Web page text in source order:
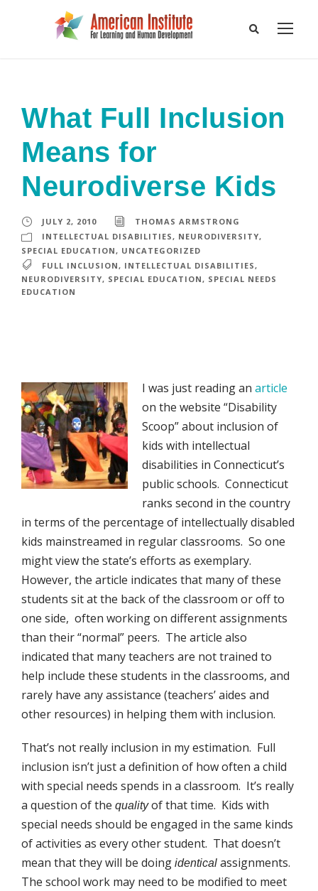
What Full Inclusion
Means for
Neurodiverse Kids
JULY 2, 2010
THOMAS ARMSTRONG
INTELLECTUAL DISABILITIES, NEURODIVERSITY,
SPECIAL EDUCATION, UNCATEGORIZED
FULL INCLUSION, INTELLECTUAL DISABILITIES,
NEURODIVERSITY, SPECIAL EDUCATION, SPECIAL NEEDS
EDUCATION
I was just reading an article
on the website “Disability
Scoop” about inclusion of
kids with intellectual
disabilities in Connecticut’s
public schools. Connecticut
ranks second in the country
in terms of the percentage of intellectually disabled
kids mainstreamed in regular classrooms. So one
might view the state’s efforts as exemplary.
However, the article indicates that many of these
students sit at the back of the classroom or off to
one side, often working on different assignments
than their “normal” peers. The article also
indicated that many teachers are not trained to
help include these students in the classrooms, and
rarely have any assistance (teachers’ aides and
other resources) in helping them with inclusion.
That’s not really inclusion in my estimation. Full
inclusion isn’t just a definition of how often a child
with special needs spends in a classroom. It’s really
a question of the qualityof that time. Kids with
special needs should be engaged in the same kinds
of activities as every other student. That doesn’t
mean that they will be doing identical assignments.
The school work may need to be modified to meet